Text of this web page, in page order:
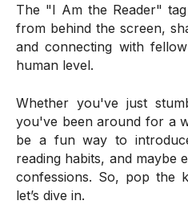
The "I Am the Reader"
from behind the screen,
and connecting with
human level.
Whether you've just
you've been around for a
be a fun way to
reading habits, and maybe
confessions. So, pop the
let’s dive in.